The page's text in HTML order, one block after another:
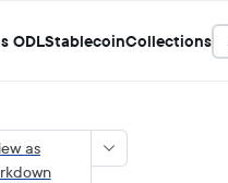
ODLStablecoinCollections
as